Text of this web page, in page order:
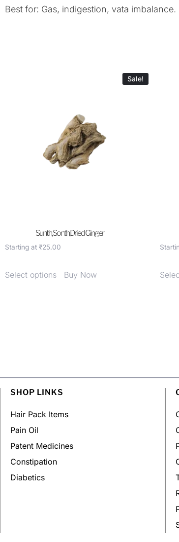
Best for: Gas, indigestion, vata imbalance.
Sale!
Sunth, Sonth,Dried Ginger
Starting at ₹25.00
Select options Buy Now
SHOP LINKS
Hair Pack Items
Pain Oil
Patent Medicines
Constipation
Diabetics